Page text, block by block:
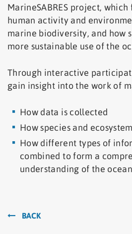
MarineSABRES project, which
human activity and
marine biodiversity, and how
more sustainable use of the
Through interactive
gain insight into the work of
How data is collected
How species and
How different types of
combined to form a
understanding of the ocean
BACK